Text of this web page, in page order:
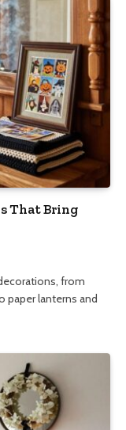
That Bring
from
paper lanterns and